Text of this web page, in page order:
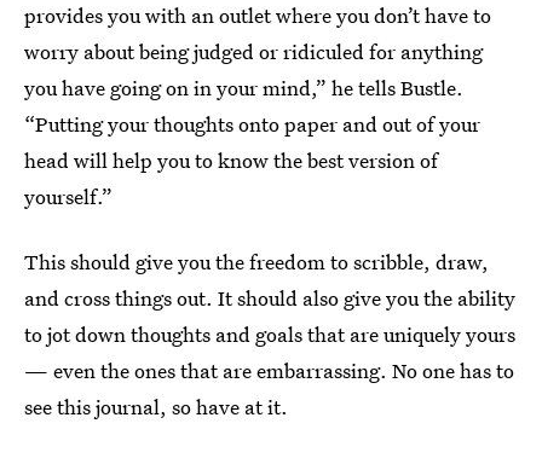
provides you with an outlet where you don’t have to
worry about being judged or ridiculed for anything
you have going on in your mind,” he tells Bustle.
“Putting your thoughts onto paper and out of your
head will help you to know the best version of
yourself.”
This should give you the freedom to scribble, draw,
and cross things out. It should also give you the ability
to jot down thoughts and goals that are uniquely yours
— even the ones that are embarrassing. No one has to
see this journal, so have at it.